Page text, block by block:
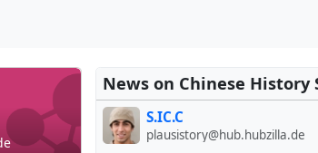
News on Chinese History
S.IC.C
plausistory@hub.hubzilla.de